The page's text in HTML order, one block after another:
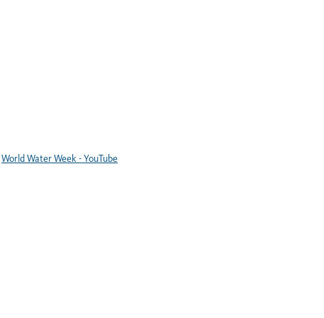
World Water Week - YouTube